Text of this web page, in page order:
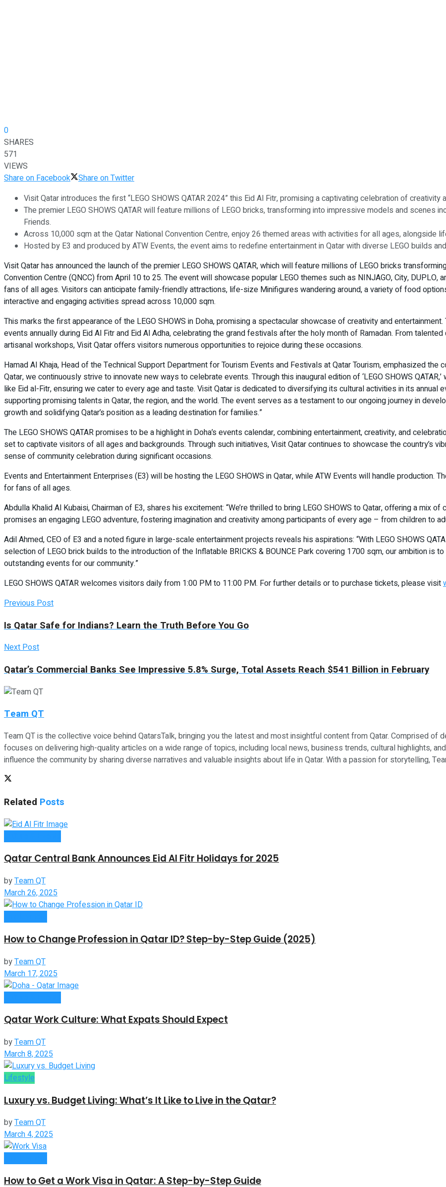
0
SHARES
571
VIEWS
Share on Facebook
Share on Twitter
Visit Qatar introduces the first “LEGO SHOWS QATAR 2024” this Eid Al Fitr, promising a captivating celebration of
The premier LEGO SHOWS QATAR will feature millions of LEGO bricks, transforming into impressive models and scenes
Friends.
Across 10,000 sqm at the Qatar National Convention Centre, enjoy 26 themed areas with activities for all ages,
Hosted by E3 and produced by ATW Events, the event aims to redefine entertainment in Qatar with diverse LEGO builds
Visit Qatar has announced the launch of the premier LEGO SHOWS QATAR, which will feature millions of LEGO bricks
Convention Centre (QNCC) from April 10 to 25. The event will showcase popular LEGO themes such as NINJAGO, City,
fans of all ages. Visitors can anticipate family-friendly attractions, life-size Minifigures wandering around, a variety of food
interactive and engaging activities spread across 10,000 sqm.
This marks the first appearance of the LEGO SHOWS in Doha, promising a spectacular showcase of creativity and
events annually during Eid Al Fitr and Eid Al Adha, celebrating the grand festivals after the holy month of Ramadan. From
artisanal workshops, Visit Qatar offers visitors numerous opportunities to rejoice during these occasions.
Hamad Al Khaja, Head of the Technical Support Department for Tourism Events and Festivals at Qatar Tourism, emphasized the
Qatar, we continuously strive to innovate new ways to celebrate events. Through this inaugural edition of ‘LEGO SHOWS
like Eid al-Fitr, ensuring we cater to every age and taste. Visit Qatar is dedicated to diversifying its cultural activities in its annual
supporting promising talents in Qatar, the region, and the world. The event serves as a testament to our ongoing journey in
growth and solidifying Qatar’s position as a leading destination for families.”
The LEGO SHOWS QATAR promises to be a highlight in Doha’s events calendar, combining entertainment, creativity, and
set to captivate visitors of all ages and backgrounds. Through such initiatives, Visit Qatar continues to showcase the country’s
sense of community celebration during significant occasions.
Events and Entertainment Enterprises (E3) will be hosting the LEGO SHOWS in Qatar, while ATW Events will handle production.
for fans of all ages.
Abdulla Khalid Al Kubaisi, Chairman of E3, shares his excitement: “We’re thrilled to bring LEGO SHOWS to Qatar, offering a mix
promises an engaging LEGO adventure, fostering imagination and creativity among participants of every age – from children to
Adil Ahmed, CEO of E3 and a noted figure in large-scale entertainment projects reveals his aspirations: “With LEGO SHOWS
selection of LEGO brick builds to the introduction of the Inflatable BRICKS & BOUNCE Park covering 1700 sqm, our ambition is
outstanding events for our community.”
LEGO SHOWS QATAR welcomes visitors daily from 1:00 PM to 11:00 PM. For further details or to purchase tickets, please visit
Previous Post
Is Qatar Safe for Indians? Learn the Truth Before You Go
Next Post
Qatar’s Commercial Banks See Impressive 5.8% Surge, Total Assets Reach $541 Billion in February
Team QT
Team QT is the collective voice behind QatarsTalk, bringing you the latest and most insightful content from Qatar. Comprised of
focuses on delivering high-quality articles on a wide range of topics, including local news, business trends, cultural highlights,
influence the community by sharing diverse narratives and valuable insights about life in Qatar. With a passion for storytelling,
Related Posts
Qatar Central Bank Announces Eid Al Fitr Holidays for 2025
byTeam QT
March 26, 2025
How to Change Profession in Qatar ID​? Step-by-Step Guide (2025)
byTeam QT
March 17, 2025
Qatar Work Culture: What Expats Should Expect
byTeam QT
March 8, 2025
Lifestyle
Luxury vs. Budget Living: What’s It Like to Live in the Qatar?
byTeam QT
March 4, 2025
How to Get a Work Visa in Qatar: A Step-by-Step Guide